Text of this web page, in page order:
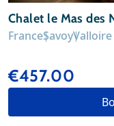
Chalet le Mas des
FranceSavoyValloire
€457.00